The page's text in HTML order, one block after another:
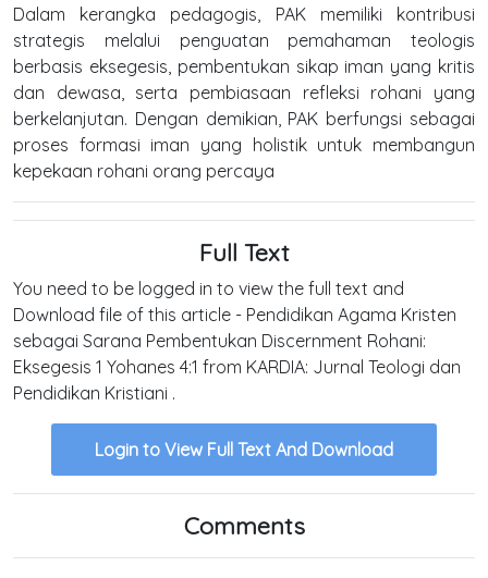
Dalam kerangka pedagogis, PAK memiliki kontribusi
strategis melalui penguatan pemahaman teologis
berbasis eksegesis, pembentukan sikap iman yang kritis
dan dewasa, serta pembiasaan refleksi rohani yang
berkelanjutan. Dengan demikian, PAK berfungsi sebagai
proses formasi iman yang holistik untuk membangun
kepekaan rohani orang percaya
Full Text
You need to be logged in to view the full text and
Download file of this article - Pendidikan Agama Kristen
sebagai Sarana Pembentukan Discernment Rohani:
Eksegesis 1 Yohanes 4:1 from KARDIA: Jurnal Teologi dan
Pendidikan Kristiani .
Login to View Full Text And Download
Comments